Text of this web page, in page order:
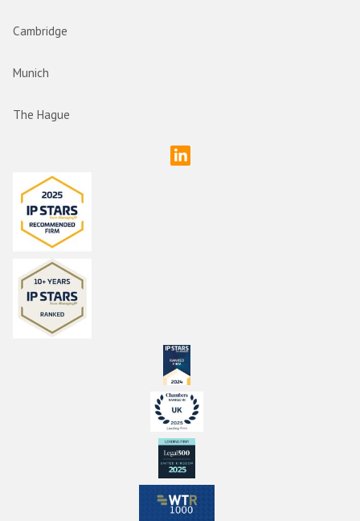
Cambridge
Munich
The Hague